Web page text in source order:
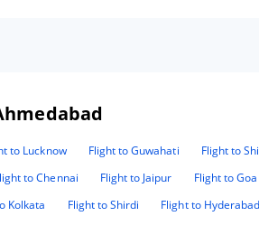
to Lucknow Flight to Guwahati
Flight to
to Chennai Flight to Jaipur
Flight to Goa
Kolkata Flight to Shirdi Flight to